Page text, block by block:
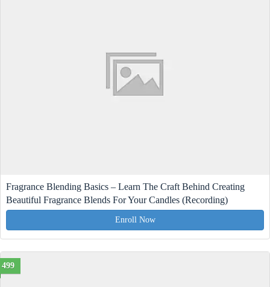
Fragrance Blending Basics – Learn The Craft Behind Creating
Beautiful Fragrance Blends For Your Candles (Recording)
Enroll Now
499